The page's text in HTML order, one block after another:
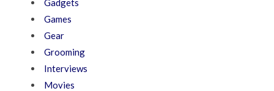
Gadgets
Games
Gear
Grooming
Interviews
Movies